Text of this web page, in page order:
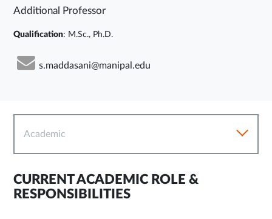
Additional Professor
Qualification: M.Sc., Ph.D.
s.maddasani@manipal.edu
Academic
CURRENT ACADEMIC ROLE &
RESPONSIBILITIES